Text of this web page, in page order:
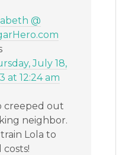
@
July 18,
at 12:24 am
creeped out
neighbor.
Lola to
costs!